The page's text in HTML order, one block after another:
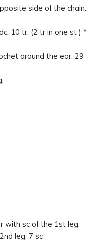
side of the chain:
10 tr, (2 tr in one st ) *
around the ear: 29
with sc of the 1st leg,
leg, 7 sc